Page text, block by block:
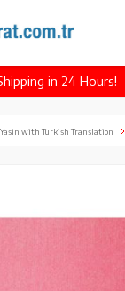
in 24 Hours!
Yasin with Turkish Translation